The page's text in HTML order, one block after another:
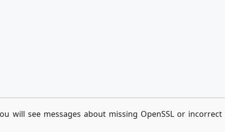
will see messages about missing OpenSSL or incorrect